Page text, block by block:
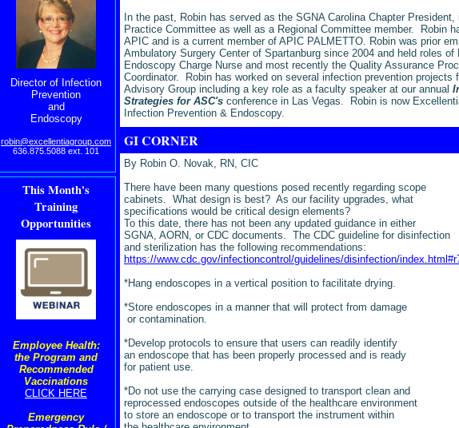
Director of Infection
Prevention
and
Endoscopy
robin@excellentiagroup.com
636.875.5088 ext. 101
This Month's
Training
Opportunities
Employee Health:
the Program and
Recommended
Vaccinations
CLICK HERE
Emergency
In the past, Robin has served as the SGNA Carolina Chapter
Practice Committee as well as a Regional Committee member. Robin
APIC and is a current member of APIC PALMETTO. Robin was prior
Ambulatory Surgery Center of Spartanburg since 2004 and held roles of
Endoscopy Charge Nurse and most recently the Quality Assurance
Coordinator. Robin has worked on several infection prevention projects
Advisory Group including a key role as a faculty speaker at our annual
Strategies for ASC's conference in Las Vegas.
Robin is now
Infection Prevention & Endoscopy.
GI CORNER
By Robin O. Novak, RN, CIC
There have been many questions posed recently regarding scope
cabinets. What design is best? As our facility upgrades, what
specifications would be critical design elements?
To this date, there has not been any updated guidance in either
SGNA, AORN, or CDC documents. The CDC guideline for disinfection
and sterilization has the following recommendations:
https://www.cdc.gov/infectioncontrol/guidelines/disinfection/
*Hang endoscopes in a vertical position to facilitate drying.
*Store endoscopes in a manner that will protect from damage
or contamination.
*Develop protocols to ensure that users can readily identify
an endoscope that has been properly processed and is ready
for patient use.
*Do not use the carrying case designed to transport clean and
reprocessed endoscopes outside of the healthcare environment
to store an endoscope or to transport the instrument within